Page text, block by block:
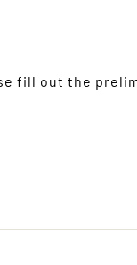
fill out the